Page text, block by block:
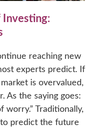
Investing:
reaching new
experts predict. If
is overvalued,
As the saying goes:
worry.” Traditionally,
predict the future